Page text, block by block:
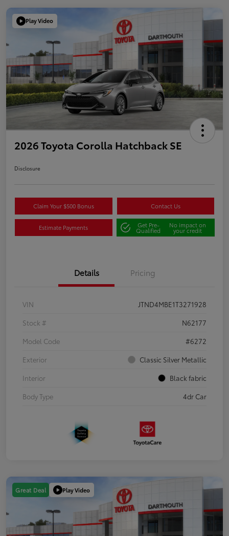
Play Video
2026 Toyota Corolla Hatchback SE
Disclosure
Claim Your $500 Bonus Contact Us
Estimate Payments Get Pre-
Qualified
No impact on
your credit
Details Pricing
VIN
JTND4MBE1T3271928
Stock #
N62177
Model Code
#6272
Exterior
Classic Silver Metallic
Interior
Black fabric
Body Type
4dr Car
Great Deal Play Video